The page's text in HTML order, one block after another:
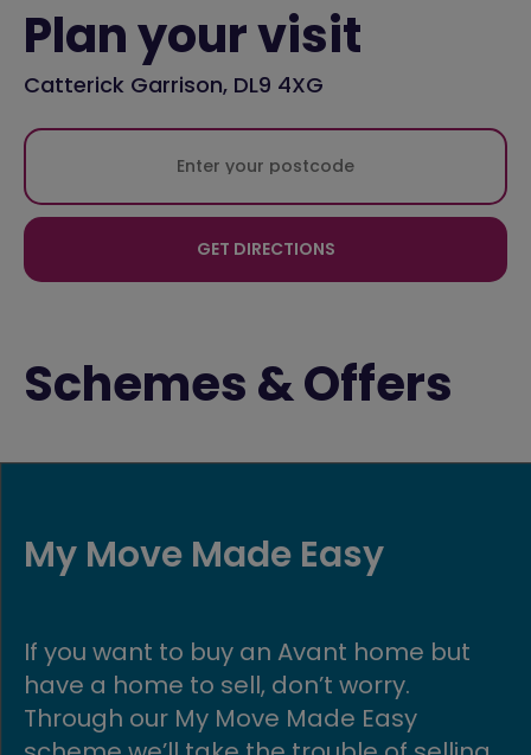
Plan your visit
Catterick Garrison, DL9 4XG
GET DIRECTIONS
Schemes & Offers
My Move Made Easy
If you want to buy an Avant home but
have a home to sell, don’t worry.
Through our My Move Made Easy